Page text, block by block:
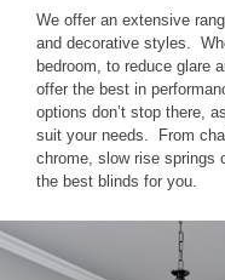
We offer an extensive
and decorative styles.
bedroom, to reduce glare
offer the best in
options don’t stop there,
suit your needs. From
chrome, slow rise springs
the best blinds for you.